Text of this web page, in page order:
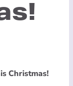
Christmas!